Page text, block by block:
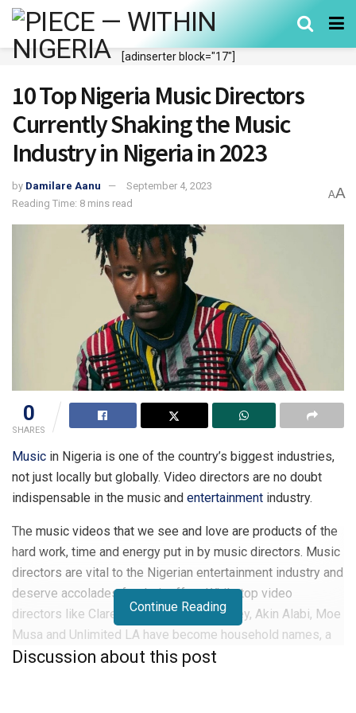
[adinserter block="17"]
10 Top Nigeria Music Directors
Currently Shaking the Music
Industry in Nigeria in 2023
by Damilare Aanu
September 4, 2023
Reading Time: 8 mins read
AA
0
SHARES
Music in Nigeria is one of the country’s biggest industries,
not just locally but globally. Video directors are no doubt
indispensable in the music and entertainment industry.
The music videos that we see and love are products of the
hard work, time and energy put in by music directors. Music
directors are vital to the Nigerian entertainment industry and
deserve accolades for their effort. While top video
directors like Clarence Peters, Ada Cookey, Akin Alabi, Moe
Musa and Unlimited LA have become household names, a
new wave of talented music video directors are emerging
Continue Reading
Discussion about this post